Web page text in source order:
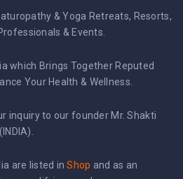
& Yoga Retreats, Resorts,
& Events.
which Brings Together Reputed
Your Health & Wellness.
inquiry to our founder Mr. Shakti
(INDIA).
are listed inShop and as an